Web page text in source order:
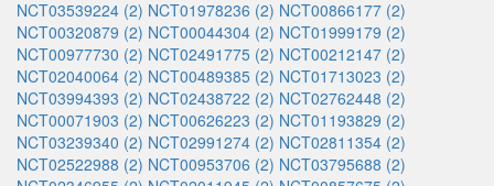
NCT03539224 (2) NCT01978236 (2) NCT00866177 (2)
NCT00320879 (2) NCT00044304 (2) NCT01999179 (2)
NCT00977730 (2) NCT02491775 (2) NCT00212147 (2)
NCT02040064 (2) NCT00489385 (2) NCT01713023 (2)
NCT03994393 (2) NCT02438722 (2) NCT02762448 (2)
NCT00071903 (2) NCT00626223 (2) NCT01193829 (2)
NCT03239340 (2) NCT02991274 (2) NCT02811354 (2)
NCT02522988 (2) NCT00953706 (2) NCT03795688 (2)